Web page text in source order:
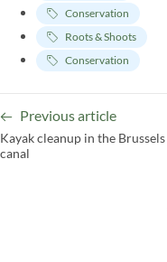
Conservation
Roots & Shoots
Conservation
Previous article
Kayak cleanup in the Brussels
canal